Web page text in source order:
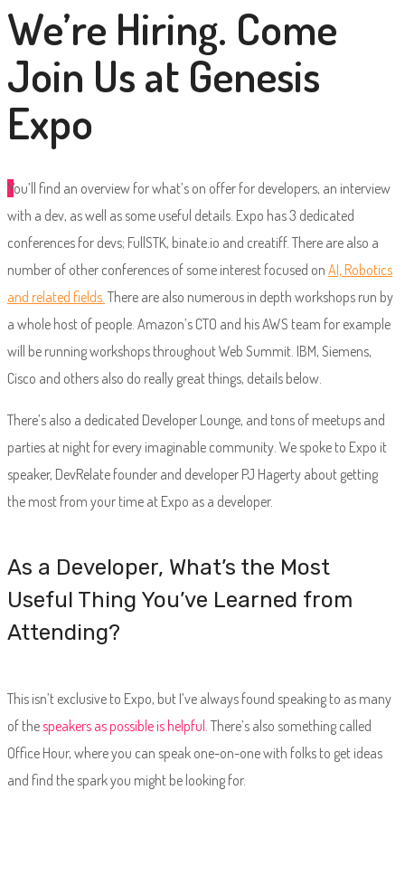
We’re Hiring. Come
Join Us at Genesis
Expo
You’ll find an overview for what’s on offer for developers, an interview
with a dev, as well as some useful details. Expo has 3 dedicated
conferences for devs; FullSTK, binate.io and creatiff. There are also a
number of other conferences of some interest focused on AI, Robotics
and related fields. There are also numerous in depth workshops run by
a whole host of people. Amazon’s CTO and his AWS team for example
will be running workshops throughout Web Summit. IBM, Siemens,
Cisco and others also do really great things, details below.
There’s also a dedicated Developer Lounge, and tons of meetups and
parties at night for every imaginable community. We spoke to Expo it
speaker, DevRelate founder and developer PJ Hagerty about getting
the most from your time at Expo as a developer.
As a Developer, What’s the Most
Useful Thing You’ve Learned from
Attending?
This isn’t exclusive to Expo, but I’ve always found speaking to as many
of thespeakers as possible is helpful . There’s also something called
Office Hour, where you can speak one-on-one with folks to get ideas
and find the spark you might be looking for.